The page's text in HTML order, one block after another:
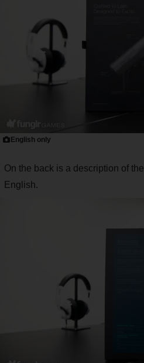
English only
On the back is a description of
English.